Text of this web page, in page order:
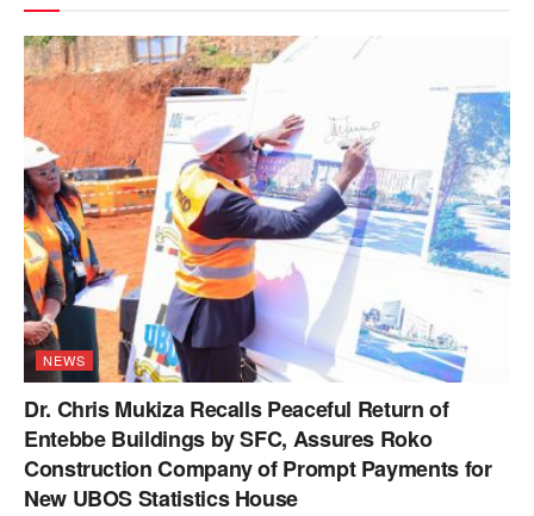
NEWS
Dr. Chris Mukiza Recalls Peaceful Return of
Entebbe Buildings by SFC, Assures Roko
Construction Company of Prompt Payments for
New UBOS Statistics House